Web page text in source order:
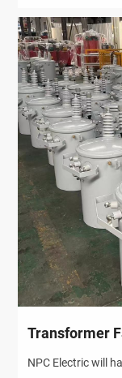
Transformer
NPC Electric will